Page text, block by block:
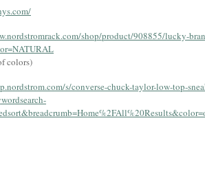
shop/product/908855/lucky-
colors)
s/converse-chuck-taylor-low-top-